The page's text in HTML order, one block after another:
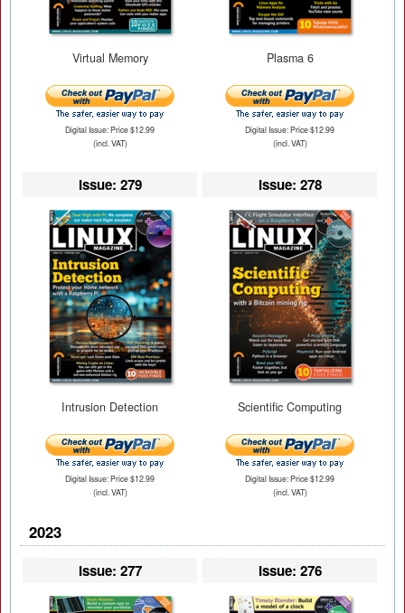
Virtual Memory
Digital Issue: Price $12.99
(incl. VAT)
Plasma 6
Digital Issue: Price $12.99
(incl. VAT)
Issue: 279
Intrusion Detection
Digital Issue: Price $12.99
(incl. VAT)
Issue: 278
Scientific Computing
Digital Issue: Price $12.99
(incl. VAT)
2023
Issue: 277 Issue: 276